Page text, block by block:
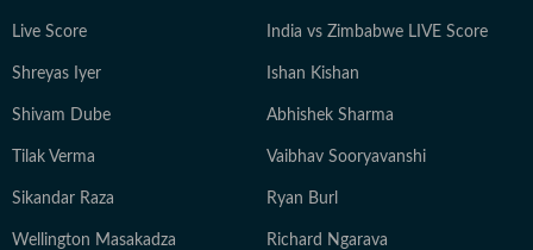
Live Score India vs Zimbabwe LIVE Score
Shreyas Iyer Ishan Kishan
Shivam Dube Abhishek Sharma
Tilak Verma Vaibhav Sooryavanshi
Sikandar Raza Ryan Burl
Wellington Masakadza Richard Ngarava